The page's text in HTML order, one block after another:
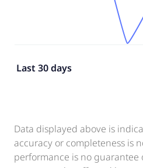
Last 30 days
Data displayed above is
accuracy or completeness is
performance is no guarantee